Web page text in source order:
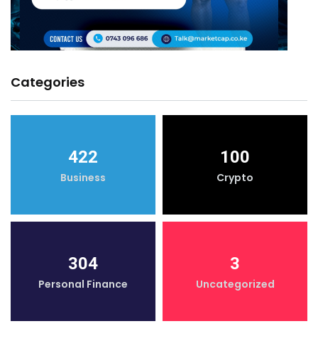
Categories
422
Business
100
Crypto
304
Personal Finance
3
Uncategorized